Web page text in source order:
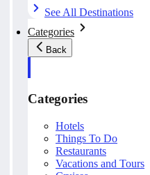
See All Destinations
Categories
Back
Categories
Hotels
Things To Do
Restaurants
Vacations and Tours